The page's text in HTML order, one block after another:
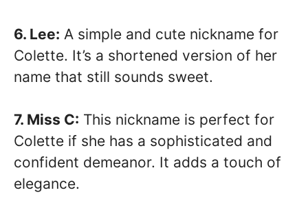
6. Lee: A simple and cute nickname for
Colette. It’s a shortened version of her
name that still sounds sweet.
7. Miss C: This nickname is perfect for
Colette if she has a sophisticated and
confident demeanor. It adds a touch of
elegance.